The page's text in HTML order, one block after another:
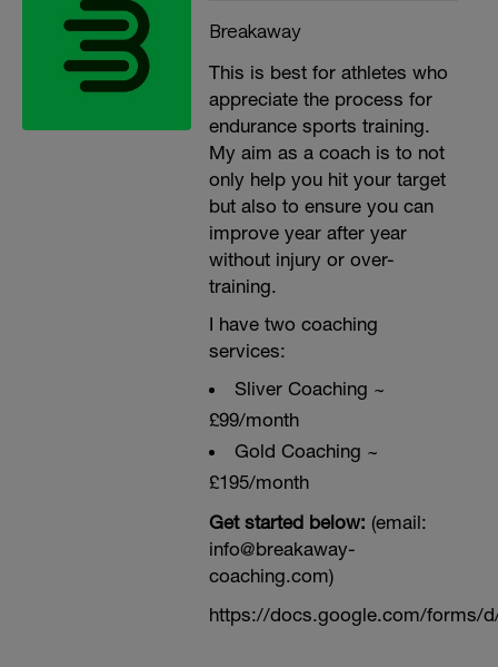
Breakaway
This is best for athletes who
appreciate the process for
endurance sports training.
My aim as a coach is to not
only help you hit your target
but also to ensure you can
improve year after year
without injury or over-
training.
I have two coaching
services:
Sliver Coaching ~
£99/month
Gold Coaching ~
£195/month
Get started below: (email:
info@breakaway-
coaching.com)
https://docs.google.com/forms/d/